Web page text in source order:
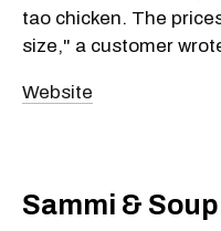
tao chicken. The
size," a customer
Website
Sammi &